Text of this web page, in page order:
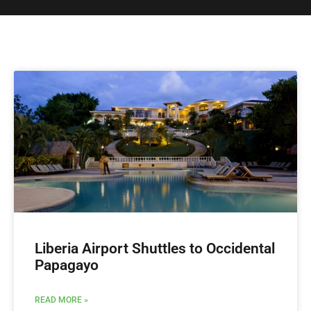
Liberia Airport Shuttles to Occidental
Papagayo
READ MORE »